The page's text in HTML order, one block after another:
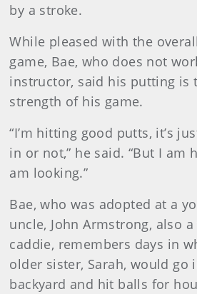
by a stroke.
While pleased with the
game, Bae, who does not
instructor, said his putting is
strength of his game.
“I’m hitting good putts, it’s
in or not,” he said. “But I am
am looking.”
Bae, who was adopted at a
uncle, John Armstrong, also
caddie, remembers days in
older sister, Sarah, would go
backyard and hit balls for